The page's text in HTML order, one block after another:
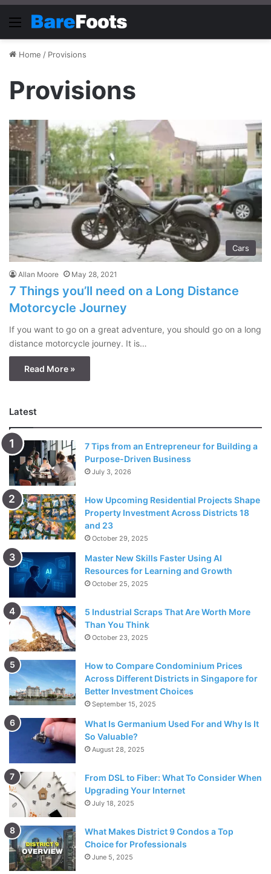
Menu
Home / Provisions
Provisions
Cars
Allan Moore May 28, 2021
7 Things you’ll need on a Long Distance
Motorcycle Journey
If you want to go on a great adventure, you should go on a long
distance motorcycle journey. It is…
Read More »
Latest
7 Tips from an Entrepreneur for Building a
Purpose-Driven Business
July 3, 2026
How Upcoming Residential Projects Shape
Property Investment Across Districts 18
and 23
October 29, 2025
Master New Skills Faster Using AI
Resources for Learning and Growth
October 25, 2025
5 Industrial Scraps That Are Worth More
Than You Think
October 23, 2025
How to Compare Condominium Prices
Across Different Districts in Singapore for
Better Investment Choices
September 15, 2025
What Is Germanium Used For and Why Is It
So Valuable?
August 28, 2025
From DSL to Fiber: What To Consider When
Upgrading Your Internet
July 18, 2025
What Makes District 9 Condos a Top
Choice for Professionals
June 5, 2025